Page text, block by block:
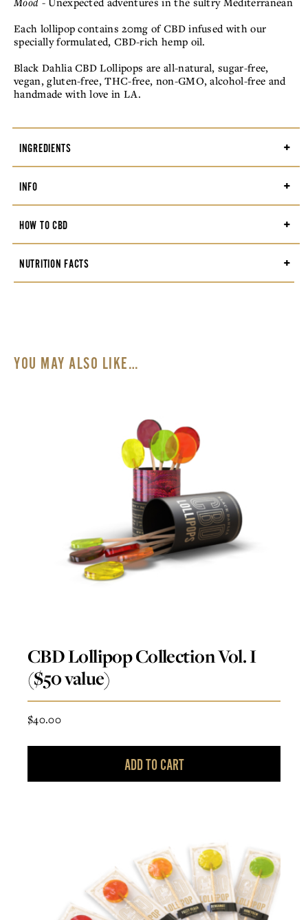
Each lollipop contains 20mg of CBD infused with our
specially formulated, CBD-rich hemp oil.
Black Dahlia CBD Lollipops are all-natural, sugar-free,
vegan, gluten-free, THC-free, non-GMO, alcohol-free and
handmade with love in LA.
INGREDIENTS +
broad-spectrum hemp oil, natural food coloring,
INFO +
Dimensions: 2.25 × 6.5 × 0.25 in
Sweet Woodruff
HOW TO CBD +
benefits of CBD products. Start with one Black Dahlia
(FDA). Our products are not intended to diagnose,
treat, cure or prevent any disease. Please consult with a
NUTRITION FACTS +
YOU MAY ALSO LIKE…
CBD Lollipop Collection Vol. I
($50 value)
$40.00
ADD TO CART